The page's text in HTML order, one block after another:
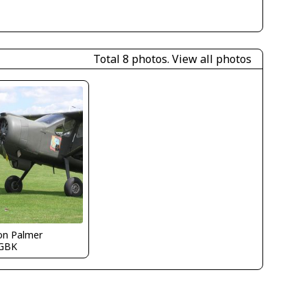
Total 8 photos. View all photos
Palmer